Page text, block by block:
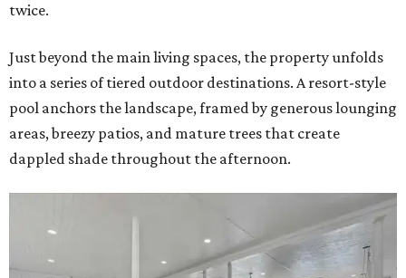
twice.
Just beyond the main living spaces, the property unfolds
into a series of tiered outdoor destinations. A resort-style
pool anchors the landscape, framed by generous lounging
areas, breezy patios, and mature trees that create
dappled shade throughout the afternoon.